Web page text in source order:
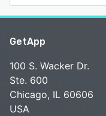
GetApp
100 S. Wacker Dr.
Ste. 600
Chicago, IL 60606
USA